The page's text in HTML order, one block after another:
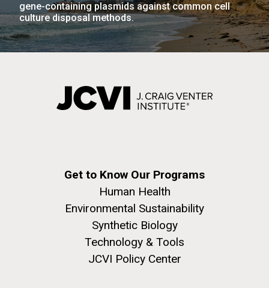
gene-containing plasmids against common cell
culture disposal methods.
Get to Know Our Programs
Human Health
Environmental Sustainability
Synthetic Biology
Technology & Tools
JCVI Policy Center